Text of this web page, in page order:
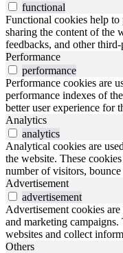
functional
Functional cookies help
sharing the content of the
feedbacks, and other
Performance
performance
Performance cookies are
performance indexes of
better user experience for
Analytics
analytics
Analytical cookies are
the website. These
number of visitors,
Advertisement
advertisement
Advertisement cookies
and marketing
websites and collect
Others